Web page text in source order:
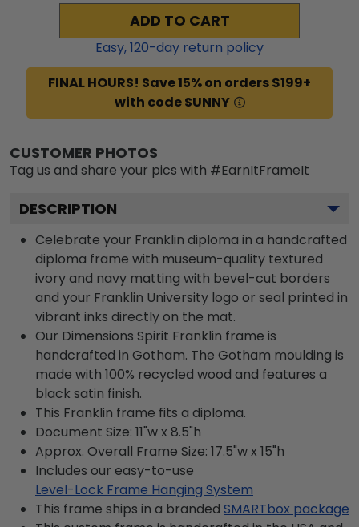
ADD TO CART
Easy,120-day return policy
FINAL HOURS! Save 15% on orders $199+
with code SUNNY
CUSTOMER PHOTOS
Tag us and share your pics with #EarnItFrameIt
DESCRIPTION
Celebrate your Franklin diploma in a handcrafted
diploma frame with museum-quality textured
ivory and navy matting with bevel-cut borders
and your Franklin University logo or seal printed in
vibrant inks directly on the mat.
Our Dimensions Spirit Franklin frame is
handcrafted in Gotham. The Gotham moulding is
made with 100% recycled wood and features a
black satin finish.
This Franklin frame fits a diploma.
Document Size: 11"w x 8.5"h
Approx. Overall Frame Size: 17.5"w x 15"h
Includes our easy-to-use
Level-Lock Frame Hanging System
This frame ships in a branded SMARTbox package